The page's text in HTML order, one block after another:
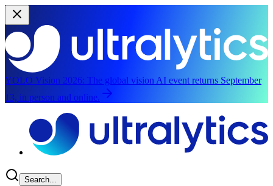
YOLO Vision 2026: The global vision AI event returns September
13, in person and online.
Search...